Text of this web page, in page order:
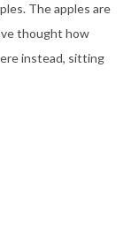
The apples are
thought how
instead, sitting